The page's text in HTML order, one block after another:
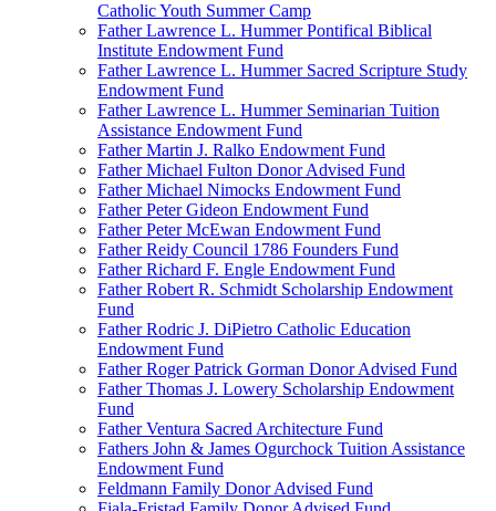
Catholic Youth Summer Camp
Father Lawrence L. Hummer Pontifical Biblical
Institute Endowment Fund
Father Lawrence L. Hummer Sacred Scripture Study
Endowment Fund
Father Lawrence L. Hummer Seminarian Tuition
Assistance Endowment Fund
Father Martin J. Ralko Endowment Fund
Father Michael Fulton Donor Advised Fund
Father Michael Nimocks Endowment Fund
Father Peter Gideon Endowment Fund
Father Peter McEwan Endowment Fund
Father Reidy Council 1786 Founders Fund
Father Richard F. Engle Endowment Fund
Father Robert R. Schmidt Scholarship Endowment
Fund
Father Rodric J. DiPietro Catholic Education
Endowment Fund
Father Roger Patrick Gorman Donor Advised Fund
Father Thomas J. Lowery Scholarship Endowment
Fund
Father Ventura Sacred Architecture Fund
Fathers John & James Ogurchock Tuition Assistance
Endowment Fund
Feldmann Family Donor Advised Fund